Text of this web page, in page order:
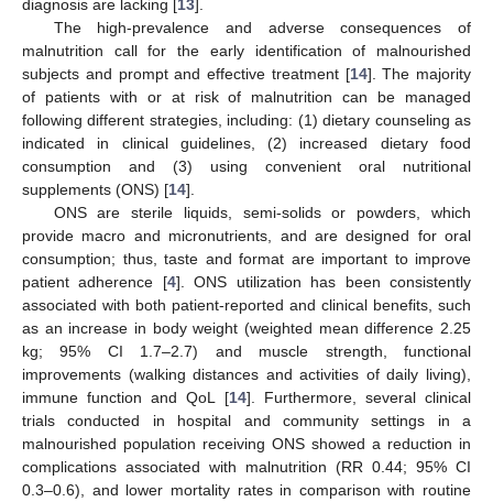
diagnosis are lacking [13].
The high-prevalence and adverse consequences of
malnutrition call for the early identification of malnourished
subjects and prompt and effective treatment [14]. The majority
of patients with or at risk of malnutrition can be managed
following different strategies, including: (1) dietary counseling as
indicated in clinical guidelines, (2) increased dietary food
consumption and (3) using convenient oral nutritional
supplements (ONS) [14].
ONS are sterile liquids, semi-solids or powders, which
provide macro and micronutrients, and are designed for oral
consumption; thus, taste and format are important to improve
patient adherence [4]. ONS utilization has been consistently
associated with both patient-reported and clinical benefits, such
as an increase in body weight (weighted mean difference 2.25
kg; 95% CI 1.7–2.7) and muscle strength, functional
improvements (walking distances and activities of daily living),
immune function and QoL [14]. Furthermore, several clinical
trials conducted in hospital and community settings in a
malnourished population receiving ONS showed a reduction in
complications associated with malnutrition (RR 0.44; 95% CI
0.3–0.6), and lower mortality rates in comparison with routine